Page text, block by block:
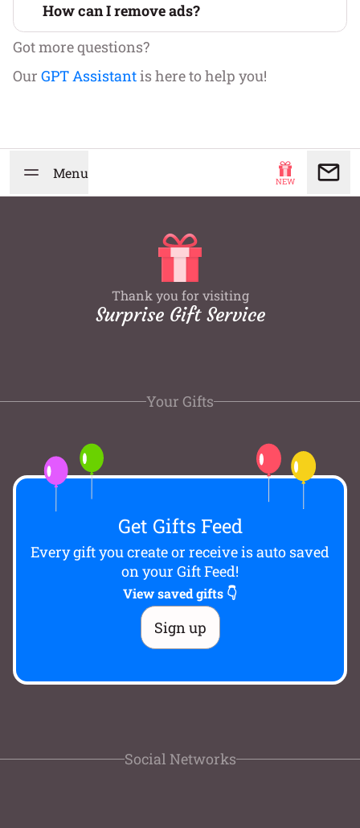
How can I remove ads?
Got more questions?
Our GPT Assistantis here to help you!
Menu
NEW
Thank you for visiting
Surprise Gift Service
Your Gifts
Get Gifts Feed
Every gift you create or receive is auto saved
on your Gift Feed!
View saved gifts 👇
Sign up
Social Networks